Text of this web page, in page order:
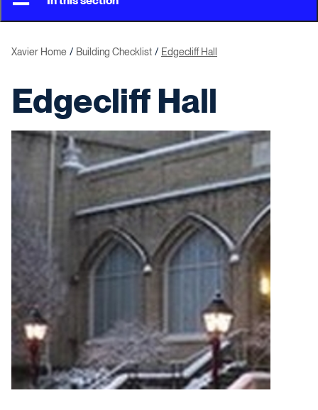
Xavier Home Building Checklist Edgecliff Hall
Edgecliff Hall